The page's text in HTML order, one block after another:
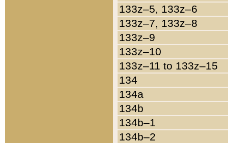
133z–5, 133z–6
133z–7, 133z–8
133z–9
133z–10
133z–11 to 133z–15
134
134a
134b
134b–1
134b–2